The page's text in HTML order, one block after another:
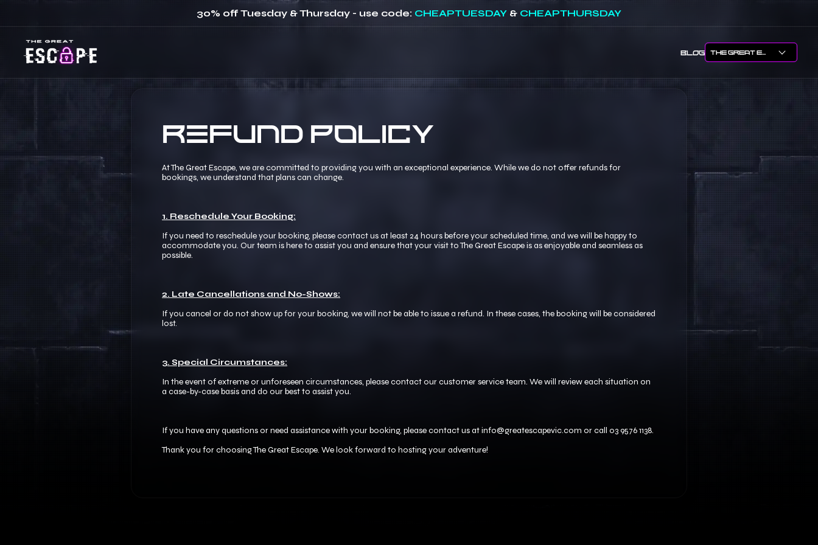
30% off Tuesday & Thursday - use code: CHEAPTUESDAY& CHEAPTHURSDAY
BLOG
Refund Policy
At The Great Escape, we are committed to providing you with an exceptional experience. While we do not offer refunds for
bookings, we understand that plans can change.
1. Reschedule Your Booking:
If you need to reschedule your booking, please contact us at least 24 hours before your scheduled time, and we will be happy to
accommodate you. Our team is here to assist you and ensure that your visit to The Great Escape is as enjoyable and seamless as
possible.​
2. Late Cancellations and No-Shows:
If you cancel or do not show up for your booking, we will not be able to issue a refund. In these cases, the booking will be considered
lost.​
3. Special Circumstances:
In the event of extreme or unforeseen circumstances, please contact our customer service team. We will review each situation on
a case-by-case basis and do our best to assist you.
If you have any questions or need assistance with your booking, please contact us at info@greatescapevic.com or call 03 9576 1138.
Thank you for choosing The Great Escape. We look forward to hosting your adventure!